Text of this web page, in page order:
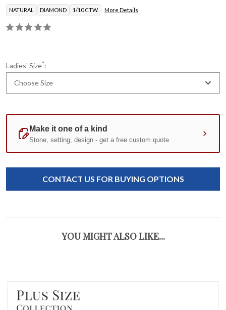
NATURAL DIAMOND 1/10 CTW. More Details
Ladies' Size*:
Choose Size
Standard
Stock:
CONTACT US FOR BUYING OPTIONS
YOU MIGHT ALSO LIKE...